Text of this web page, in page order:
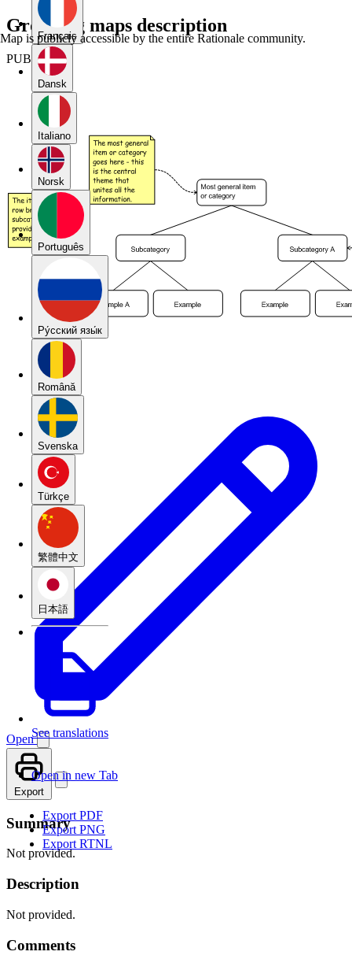
Français
Dansk
Italiano
Norsk
Português
Pу́сский язы́к
Română
Svenska
Türkçe
繁體中文
日本語
See translations
Grouping maps description
PUBLIC
Map is publicly accessible by the entire Rationale community.
Open
Open in new Tab
Export
Export PDF
Export PNG
Export RTNL
Summary
Not provided.
Description
Not provided.
Comments